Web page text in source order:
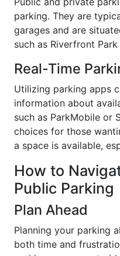
parking. They are
garages and are
such as Riverfront
Real-Time
Utilizing parking apps
information about
such as ParkMobile or
choices for those
a space is available,
How to
Public Parking
Plan Ahead
Planning your parking
both time and